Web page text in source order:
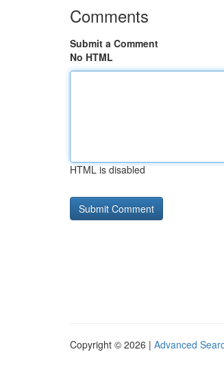
Comments
Submit a Comment
No HTML
HTML is disabled
Copyright © 2026 | Advanced